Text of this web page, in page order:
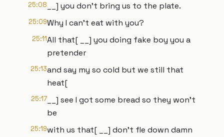
25:08 __] you don't bring us to the plate.
25:09Why I can't eat with you?
25:11All that[ __] you doing fake boy you a
pretender
25:13and say my so cold but we still that
heat[
25:17
__] see I got some bread so they won't
be
25:19with us that[ __] don't fle down damn